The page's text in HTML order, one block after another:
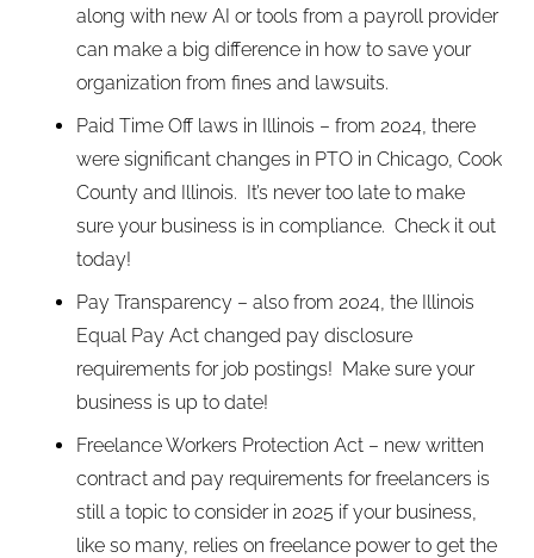
along with new AI or tools from a payroll provider
can make a big difference in how to save your
organization from fines and lawsuits.
Paid Time Off laws in Illinois – from 2024, there
were significant changes in PTO in Chicago, Cook
County and Illinois. It’s never too late to make
sure your business is in compliance. Check it out
today!
Pay Transparency – also from 2024, the Illinois
Equal Pay Act changed pay disclosure
requirements for job postings! Make sure your
business is up to date!
Freelance Workers Protection Act – new written
contract and pay requirements for freelancers is
still a topic to consider in 2025 if your business,
like so many, relies on freelance power to get the